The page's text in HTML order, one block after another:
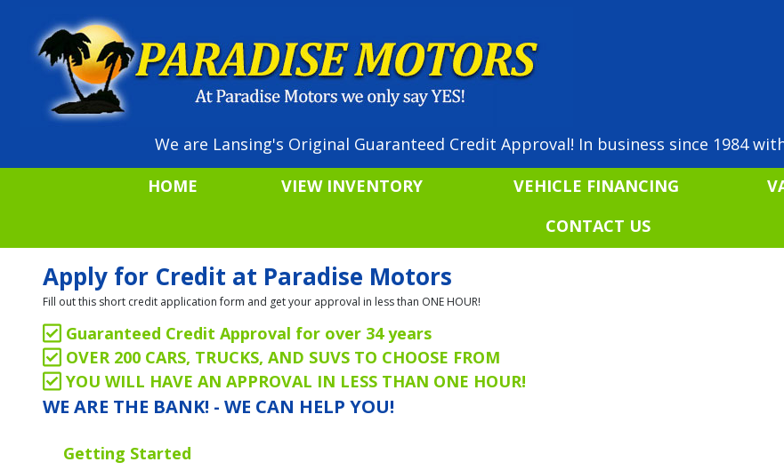
We are Lansing's Original Guaranteed Credit Approval! In business since 1984
HOME
VIEW INVENTORY VEHICLE FINANCING
CONTACT US
Apply for Credit at Paradise Motors
Fill out this short credit application form and get your approval in less than ONE HOUR!
Guaranteed Credit Approval for over 34 years
OVER 200 CARS, TRUCKS, AND SUVS TO CHOOSE FROM
YOU WILL HAVE AN APPROVAL IN LESS THAN ONE HOUR!
WE ARE THE BANK! - WE CAN HELP YOU!
Getting Started